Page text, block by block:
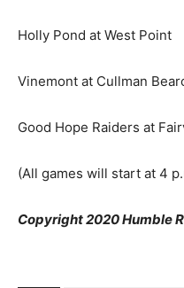
Holly Pond at West Point
Vinemont at Cullman
Good Hope Raiders at
(All games will start at 4
Copyright 2020 Humble